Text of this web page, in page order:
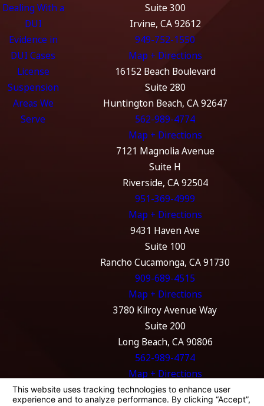
Dealing With a
DUI
Evidence in
DUI Cases
License
Suspension
Areas We
Serve
Suite 300
Irvine, CA 92612
949-752-1550
Map + Directions
16152 Beach Boulevard
Suite 280
Huntington Beach, CA 92647
562-989-4774
Map + Directions
7121 Magnolia Avenue
Suite H
Riverside, CA 92504
951-369-4999
Map + Directions
9431 Haven Ave
Suite 100
Rancho Cucamonga, CA 91730
909-689-4515
Map + Directions
3780 Kilroy Avenue Way
Suite 200
Long Beach, CA 90806
562-989-4774
Map + Directions
The information on this website is for general
information purposes only. Nothing on this